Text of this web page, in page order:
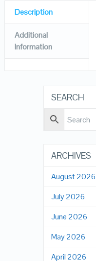
Description
Additional
Information
SEARCH
ARCHIVES
August 2026
July 2026
June 2026
May 2026
April 2026